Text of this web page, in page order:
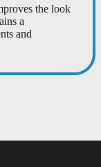
the look
a
and